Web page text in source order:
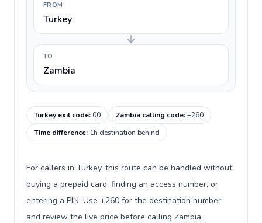
FROM
Turkey
TO
Zambia
Turkey exit code:00 Zambia calling code:+260
Time difference: 1h destination behind
For callers in Turkey, this route can be handled without
buying a prepaid card, finding an access number, or
entering a PIN. Use +260 for the destination number
and review the live price before calling Zambia.